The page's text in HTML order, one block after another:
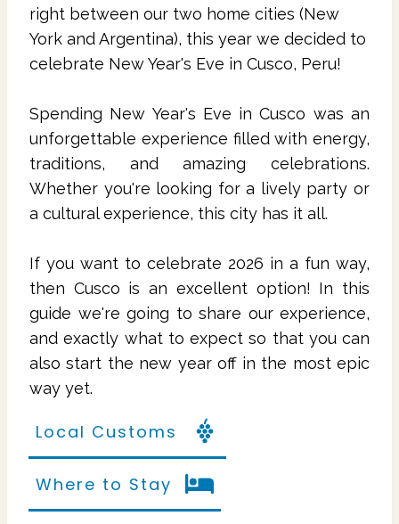
right between our two home cities (New
York and Argentina), this year we decided to
celebrate New Year's Eve in Cusco, Peru!
Spending New Year's Eve in Cusco was an
unforgettable experience filled with energy,
traditions, and amazing celebrations.
Whether you're looking for a lively party or
a cultural experience, this city has it all.
If you want to celebrate 2026 in a fun way,
then Cusco is an excellent option! In this
guide we're going to share our experience,
and exactly what to expect so that you can
also start the new year off in the most epic
way yet.
Local Customs
Where to Stay